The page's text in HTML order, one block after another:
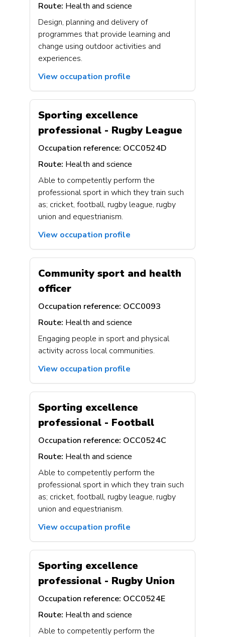
Route: Health and science
Design, planning and delivery of
programmes that provide learning and
change using outdoor activities and
experiences.
View occupation profile
Sporting excellence
professional - Rugby League
Occupation reference: OCC0524D
Route: Health and science
Able to competently perform the
professional sport in which they train such
as; cricket, football, rugby league, rugby
union and equestrianism.
View occupation profile
Community sport and health
officer
Occupation reference: OCC0093
Route: Health and science
Engaging people in sport and physical
activity across local communities.
View occupation profile
Sporting excellence
professional - Football
Occupation reference: OCC0524C
Route: Health and science
Able to competently perform the
professional sport in which they train such
as; cricket, football, rugby league, rugby
union and equestrianism.
View occupation profile
Sporting excellence
professional - Rugby Union
Occupation reference: OCC0524E
Route: Health and science
Able to competently perform the